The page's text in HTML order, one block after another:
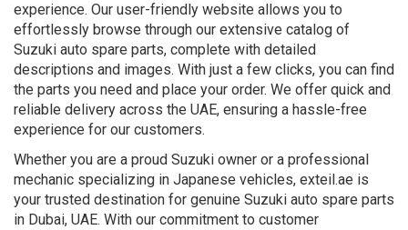
experience. Our user-friendly website allows you to
effortlessly browse through our extensive catalog of
Suzuki auto spare parts, complete with detailed
descriptions and images. With just a few clicks, you can find
the parts you need and place your order. We offer quick and
reliable delivery across the UAE, ensuring a hassle-free
experience for our customers.
Whether you are a proud Suzuki owner or a professional
mechanic specializing in Japanese vehicles, exteil.ae is
your trusted destination for genuine Suzuki auto spare parts
in Dubai, UAE. With our commitment to customer